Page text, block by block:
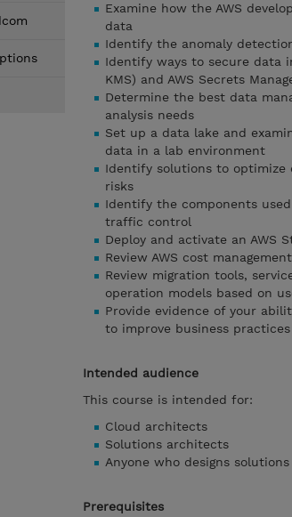
Examine how the AWS
data
Identify the anomaly
Identify ways to secure data
KMS) and AWS Secrets
Determine the best data
analysis needs
Set up a data lake and
data in a lab environment
Identify solutions to optimize
risks
Identify the components
traffic control
Deploy and activate an AWS
Review AWS cost
Review migration tools,
operation models based on
Provide evidence of your
to improve business
Intended audience
This course is intended for:
Cloud architects
Solutions architects
Anyone who designs
Prerequisites